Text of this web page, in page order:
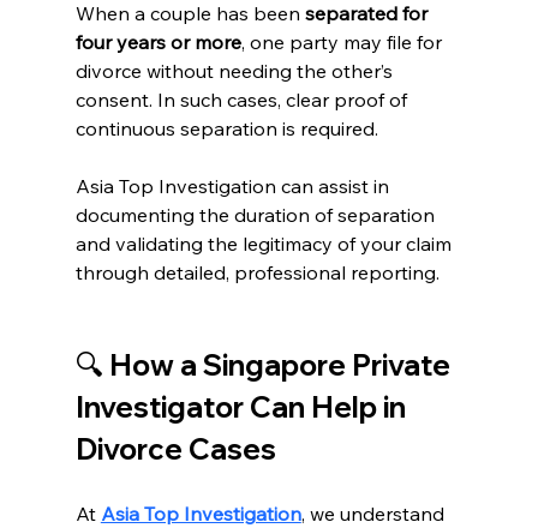
When a couple has been separated for
four years or more, one party may file for
divorce without needing the other’s
consent. In such cases, clear proof of
continuous separation is required.
Asia Top Investigation can assist in
documenting the duration of separation
and validating the legitimacy of your claim
through detailed, professional reporting.
🔍 How a Singapore Private
Investigator Can Help in
Divorce Cases
At Asia Top Investigation, we understand